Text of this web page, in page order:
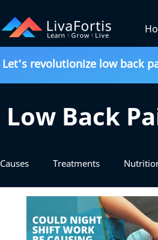
Let’s revolutionize low back
Low Back
Causes Treatments